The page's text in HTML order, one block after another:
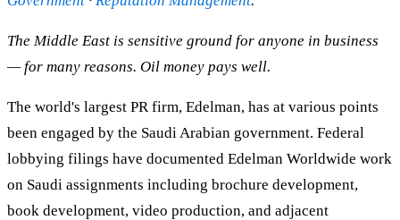
The Middle East is sensitive ground for anyone in business
— for many reasons. Oil money pays well.
The world's largest PR firm, Edelman, has at various points
been engaged by the Saudi Arabian government. Federal
lobbying filings have documented Edelman Worldwide work
on Saudi assignments including brochure development,
book development, video production, and adjacent